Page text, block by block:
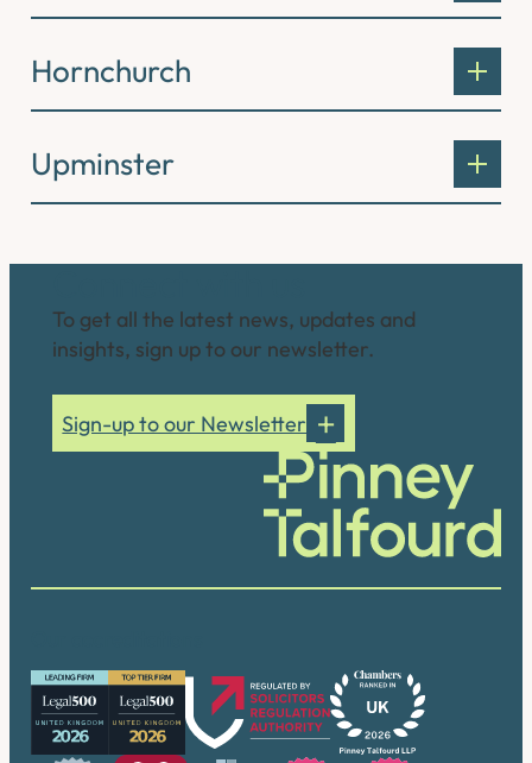
Hornchurch
Upminster
To get all the latest news, updates and
insights, sign up to our newsletter.
Sign-up to our Newsletter